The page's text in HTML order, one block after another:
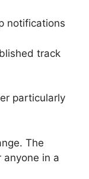
notifications
track
particularly
The
in a